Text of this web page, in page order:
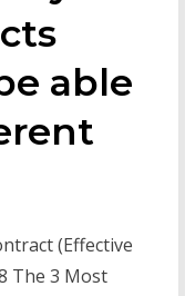
able
(Effective
The 3 Most